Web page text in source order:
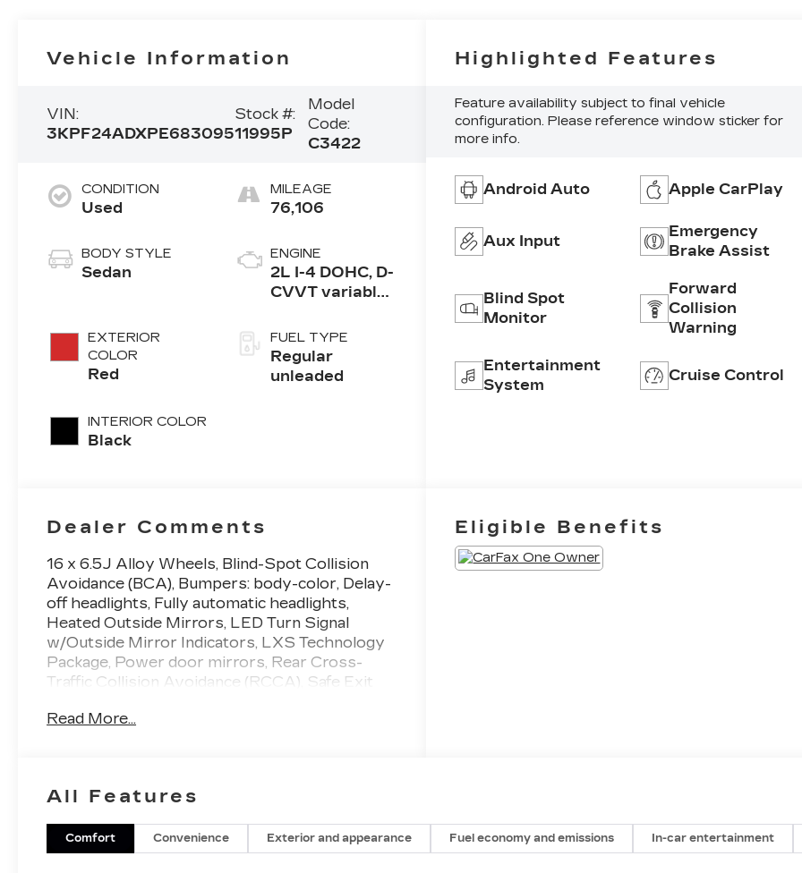
Vehicle Information
VIN:
3KPF24ADXPE683095
Stock #:
11995P
Model
Code:
C3422
CONDITION
Used
BODY STYLE
Sedan
EXTERIOR
COLOR
Red
INTERIOR COLOR
Black
MILEAGE
76,106
ENGINE
2L I-4 DOHC, D-
CVVT variable
regular
unleaded,
engine with
FUEL TYPE
Regular
unleaded
Highlighted Features
Feature availability subject to final vehicle
configuration. Please reference window sticker for
more info.
Android Auto Apple CarPlay
Aux Input
Emergency
Brake Assist
Blind Spot
Monitor
Forward
Collision
Warning
Entertainment
System
Cruise Control
Dealer Comments
16 x 6.5J Alloy Wheels, Blind-Spot Collision
Avoidance (BCA), Bumpers: body-color, Delay-
off headlights, Fully automatic headlights,
Heated Outside Mirrors, LED Turn Signal
w/Outside Mirror Indicators, LXS Technology
Package, Power door mirrors, Rear Cross-
Traffic Collision Avoidance (RCCA), Safe Exit
Currant Red 2.0L I4 MPI 2023 Kia Forte 4D
Read More...
Eligible Benefits
All Features
Comfort Convenience Exterior and appearance Fuel economy and emissions In-car entertainment